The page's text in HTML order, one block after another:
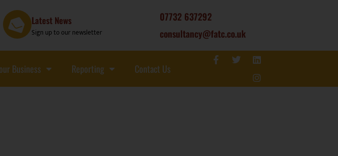
Latest News
Sign up to our newsletter
07732 637292
consultancy@fatc.co.uk
Business Reporting Contact Us